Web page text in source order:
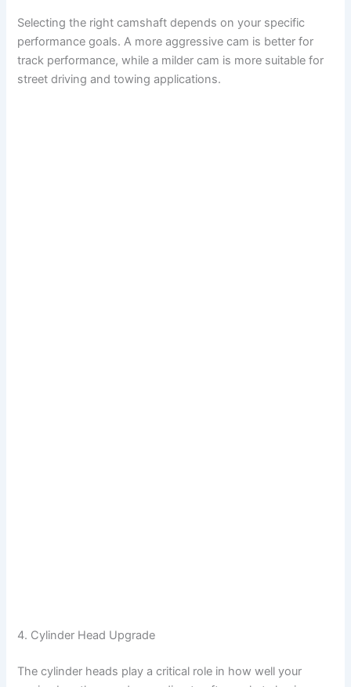
Selecting the right camshaft depends on your specific
performance goals. A more aggressive cam is better for
track performance, while a milder cam is more suitable for
street driving and towing applications.
4. Cylinder Head Upgrade
The cylinder heads play a critical role in how well your